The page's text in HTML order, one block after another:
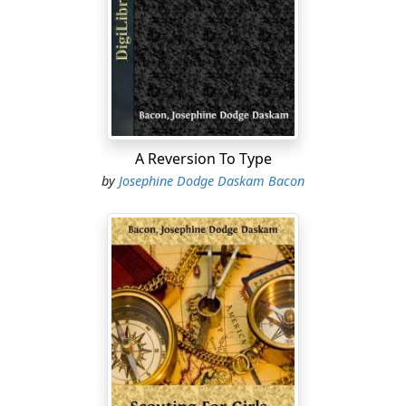
recent and untoward circumstances, Miss Gould was
half reclining in her lodger's great Indian chair, sipping
a glass of his '49 port. "Indeed I do! They had every one
of them to be reformed all over again! It was most
Her lodger checked a rising smile, and leaned
solicitously toward her, regarding her firm, fine-
featured face with flattering attention.
"Are you growing stronger? Can I bring you anything?"
Miss Gould's color rose, half with anger at her
weakness of body, half with a vexed consciousness of
his amusement.
"Thank you, no," she returned coldly, "I am ashamed to
have been so weak-minded. I must go now and tell
A Reversion To Type
byJosephine Dodge Daskam Bacon